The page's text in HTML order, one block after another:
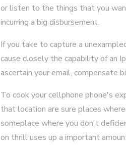
or listen to the things that you
incurring a big disbursement.
If you take to capture a
cause closely the capability of an
ascertain your email, compensate
To cook your cellphone phone's
that location are sure places
someplace where you don't
on thrill uses up a important